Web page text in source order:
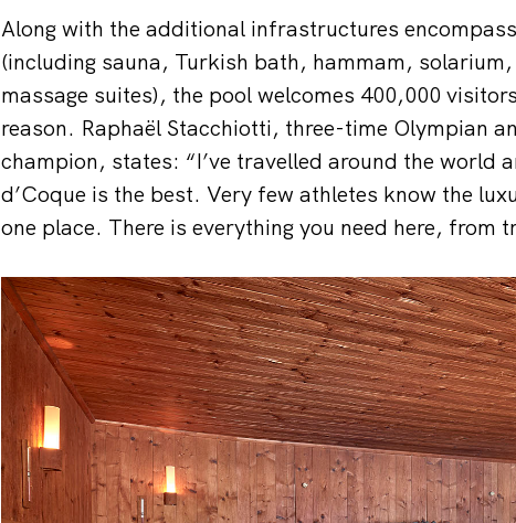
Along with the additional infrastructures
(including sauna, Turkish bath, hammam,
massage suites), the pool welcomes 400,000
reason. Raphaël Stacchiotti, three-time Olympian
champion, states: “I’ve travelled around the world
d’Coque is the best. Very few athletes know the
one place. There is everything you need here, from